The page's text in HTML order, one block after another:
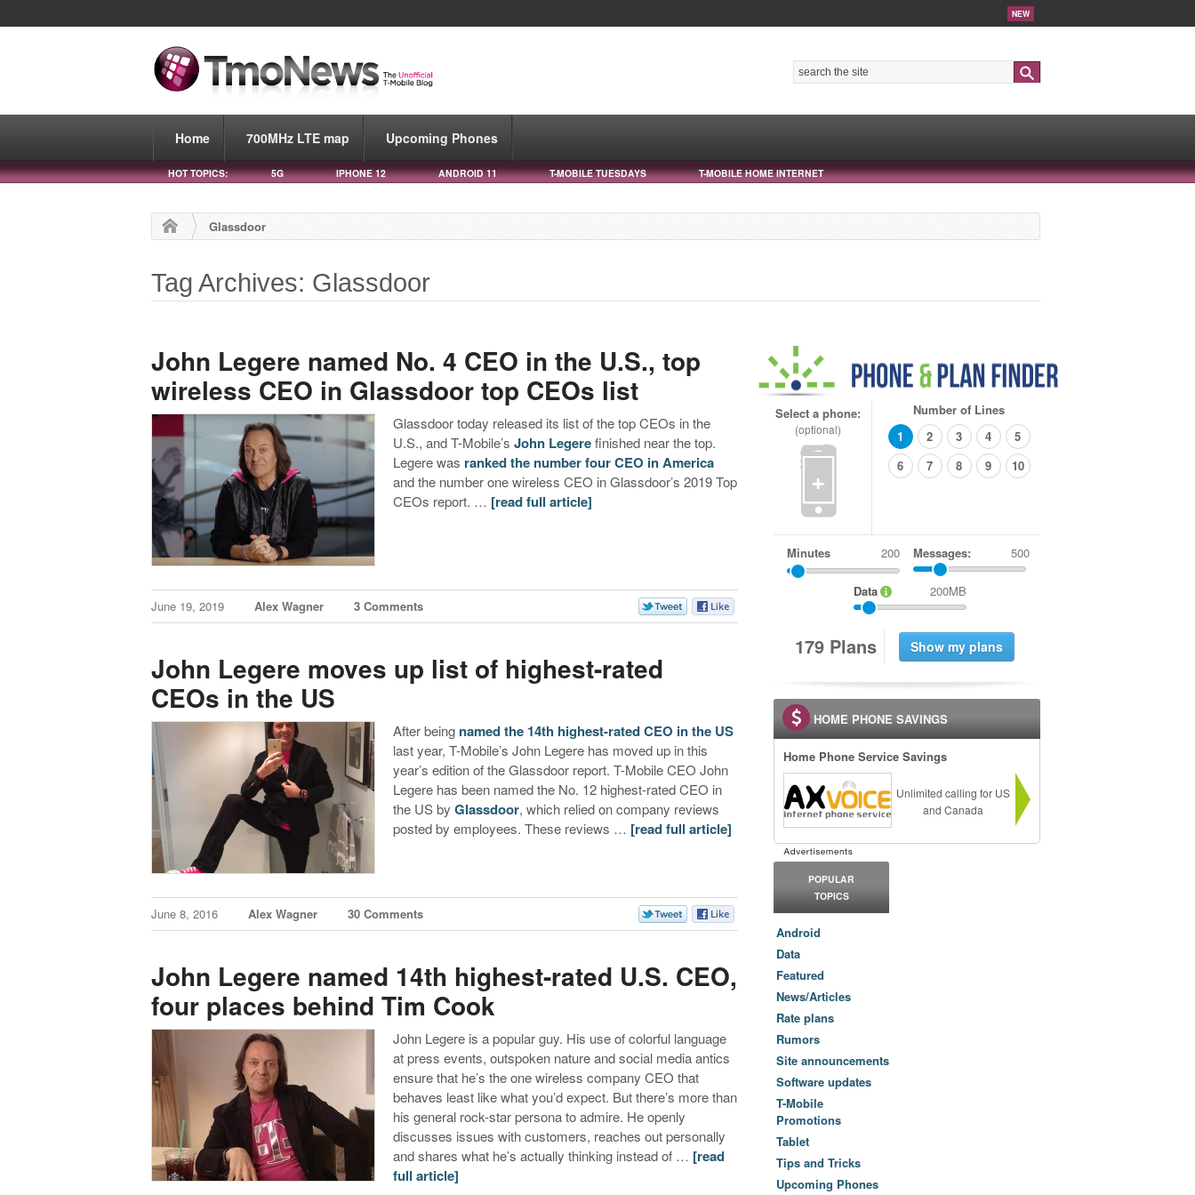
NEW
Home 700MHz LTE map Upcoming Phones
HOT TOPICS: 5G IPHONE 12 ANDROID 11 T-MOBILE TUESDAYS T-MOBILE HOME INTERNET
Glassdoor
Tag Archives: Glassdoor
John Legere named No. 4 CEO in the U.S., top
wireless CEO in Glassdoor top CEOs list
Glassdoor today released its list of the top CEOs in the
U.S., and T-Mobile’sJohn Legerefinished near the top.
Legere was ranked the number four CEO in America
and the number one wireless CEO in Glassdoor’s 2019 Top
CEOs report. … [read full article]
June 19, 2019 Alex Wagner 3 Comments
John Legere moves up list of highest-rated
CEOs in the US
After being named the 14th highest-rated CEO in the US
last year, T-Mobile’s John Legere has moved up in this
year’s edition of the Glassdoor report. T-Mobile CEO John
Legere has been named the No. 12 highest-rated CEO in
the US byGlassdoor, which relied on company reviews
posted by employees. These reviews … [read full article]
June 8, 2016 Alex Wagner 30 Comments
John Legere named 14th highest-rated U.S. CEO,
four places behind Tim Cook
John Legere is a popular guy. His use of colorful language
at press events, outspoken nature and social media antics
ensure that he’s the one wireless company CEO that
behaves least like what you’d expect. But there’s more than
his general rock-star persona to admire. He openly
discusses issues with customers, reaches out personally
and shares what he’s actually thinking instead of … [read
full article]
Select a phone:
(optional)
+
Number of Lines
1
2 3 4
5
6
7 8 9 10
Minutes Messages: 500
Data 200MB
179 Plans
HOME PHONE SAVINGS
Home Phone Service Savings
Unlimited calling for US
and Canada
POPULAR
TOPICS
Android
Data
Featured
News/Articles
Rate plans
Rumors
Site announcements
Software updates
T-Mobile
Promotions
Tablet
Tips and Tricks
Upcoming Phones